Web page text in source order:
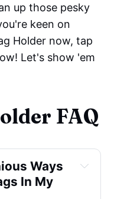
up those pesky
keen on
Holder now, tap
Let's show 'em
FAQ
Ways
In My